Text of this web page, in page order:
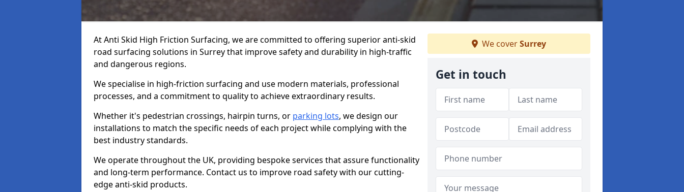
At Anti Skid High Friction Surfacing, we are committed to offering superior anti-skid
road surfacing solutions in Surrey that improve safety and durability in high-traffic
and dangerous regions.
We specialise in high-friction surfacing and use modern materials, professional
processes, and a commitment to quality to achieve extraordinary results.
Whether it's pedestrian crossings, hairpin turns, or parking lots, we design our
installations to match the specific needs of each project while complying with the
best industry standards.
We operate throughout the UK, providing bespoke services that assure functionality
and long-term performance. Contact us to improve road safety with our cutting-
edge anti-skid products.
We coverSurrey
Get in touch